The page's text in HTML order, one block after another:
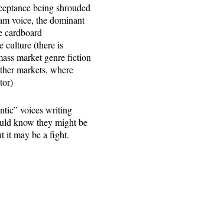
being shrouded
voice, the dominant
cardboard
culture (there is
market genre fiction
markets, where
voices writing
know they might be
it may be a fight.